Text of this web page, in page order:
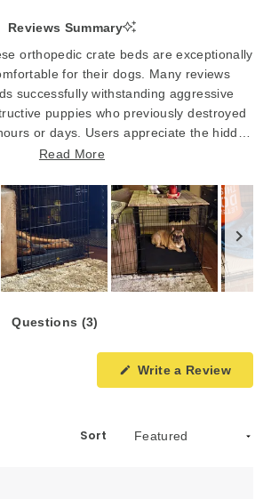
Reviews Summary
orthopedic crate beds are exceptionally
for their dogs. Many reviews
successfully withstanding aggressive
puppies who previously destroyed
or days. Users appreciate the hidden
down loops, and tough ripstop material
comfort while maintaining durability.
report their dogs still managed to
despite the tough construction.
Read More
Questions 3
Write a Review
Sort
Loading...